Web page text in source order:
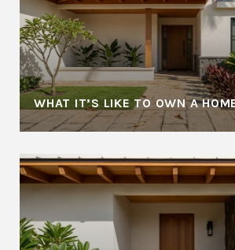
WHAT IT’S LIKE TO OWN A